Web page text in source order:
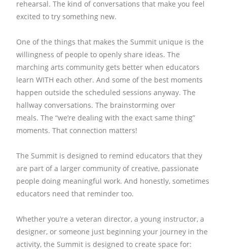
rehearsal.The kind of conversations that make you feel
excited to try something new.
One of the things that makes the Summit unique is the
willingness of people to openly share ideas.The
marching arts community gets better when educators
learn WITH each other.And some of the best moments
happen outside the scheduled sessions anyway.The
hallway conversations.The brainstorming over
meals.The “we’re dealing with the exact same thing”
moments.That connection matters!
The Summit is designed to remind educators that they
are part of a larger community of creative, passionate
people doing meaningful work.And honestly, sometimes
educators need that reminder too.
Whether you’re a veteran director, a young instructor, a
designer, or someone just beginning your journey in the
activity, the Summit is designed to create space for: